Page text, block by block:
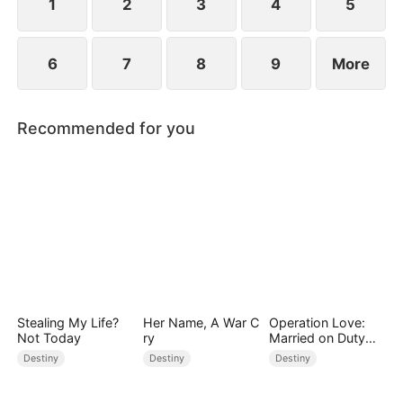
1 2 3 4 5
6 7 8 9 More
Recommended for you
Stealing My Life?
Not Today
Destiny
Her Name, A War C
ry
Destiny
Operation Love:
Married on Duty
(DUBBED)
Destiny